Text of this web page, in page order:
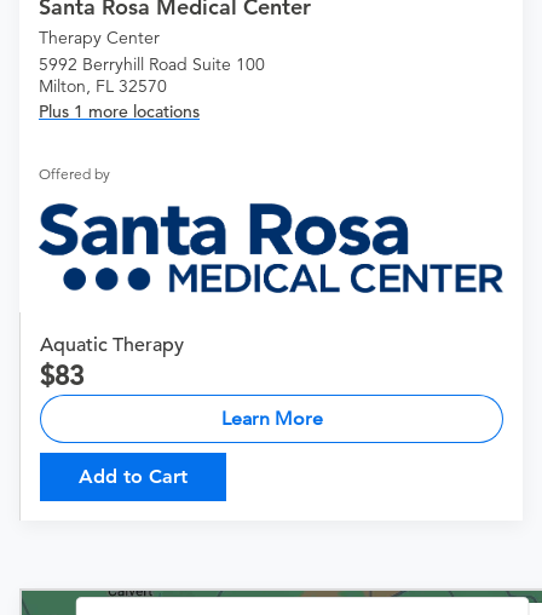
Santa Rosa Medical Center
Therapy Center
5992 Berryhill Road Suite 100
Milton, FL 32570
Plus 1 more locations
Offered by
Aquatic Therapy
83
Learn More
Add to Cart